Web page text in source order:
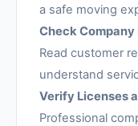
a safe moving
Check
Read customer
understand
Verify Licenses
Professional